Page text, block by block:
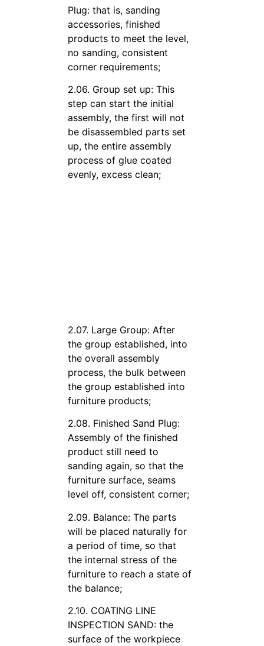
Plug: that is, sanding
accessories, finished
products to meet the level,
no sanding, consistent
corner requirements;
2.06. Group set up: This
step can start the initial
assembly, the first will not
be disassembled parts set
up, the entire assembly
process of glue coated
evenly, excess clean;
2.07. Large Group: After
the group established, into
the overall assembly
process, the bulk between
the group established into
furniture products;
2.08. Finished Sand Plug:
Assembly of the finished
product still need to
sanding again, so that the
furniture surface, seams
level off, consistent corner;
2.09. Balance: The parts
will be placed naturally for
a period of time, so that
the internal stress of the
furniture to reach a state of
the balance;
2.10. COATING LINE
INSPECTION SAND: the
surface of the workpiece